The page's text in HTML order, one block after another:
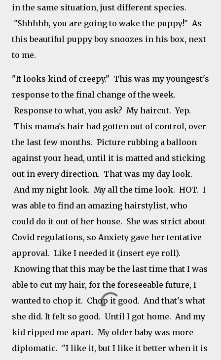
in the same situation, just different species.
"Shhhhh, you are going to wake the puppy!" As
this beautiful puppy boy snoozes in his box, next
to me.
"It looks kind of creepy." This was my youngest's
response to the final change of the week.
Response to what, you ask? My haircut. Yep.
This mama's hair had gotten out of control, over
the last few months. Picture rubbing a balloon
against your head, until it is matted and sticking
out in every direction. That was my day look.
And my night look. My all the time look. HOT. I
was able to find an amazing hairstylist, who
could do it out of her house. She was strict about
Covid regulations, so Anxiety gave her tentative
approval. Like I needed it (insert eye roll).
Knowing that this may be the last time that I was
able to cut my hair, for the foreseeable future, I
wanted to chop it. Chop it good. And that's what
she did. It felt so good. Until I got home. And my
kid ripped me apart. My older baby was more
diplomatic. "I like it, but I like it better when it is